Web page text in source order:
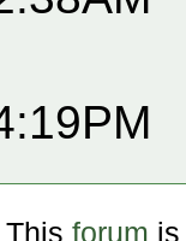
This forum